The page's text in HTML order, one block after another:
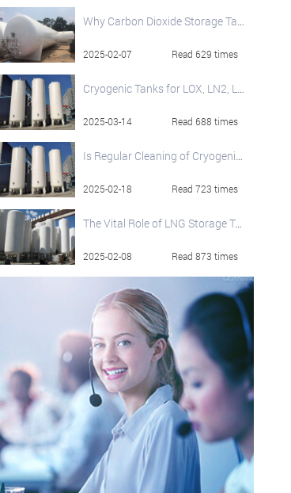
Why Carbon Dioxide Storage Tanks Are Widely Used and Their Operational Best Practices
2025-02-07 Read 629 times
Cryogenic Tanks for LOX, LN2, LAr And LCO2: Specifications and Considerations
2025-03-14 Read 688 times
Is Regular Cleaning of Cryogenic Storage Tanks Essential?
2025-02-18 Read 723 times
The Vital Role of LNG Storage Tanks in the Global Natural Gas Supply Chain
2025-02-08 Read 873 times